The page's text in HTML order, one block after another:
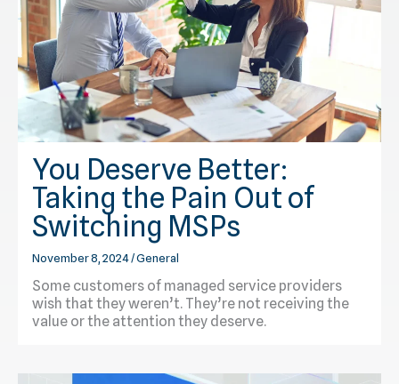
You Deserve Better:
Taking the Pain Out of
Switching MSPs
November 8, 2024/General
Some customers of managed service providers
wish that they weren’t. They’re not receiving the
value or the attention they deserve.